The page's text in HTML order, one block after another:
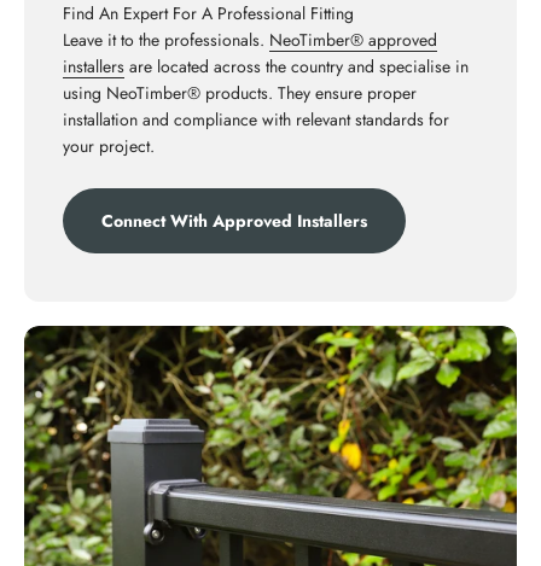
Find An Expert For A Professional Fitting
Leave it to the professionals. NeoTimber® approved
installers are located across the country and specialise in
using NeoTimber® products. They ensure proper
installation and compliance with relevant standards for
your project.
Connect With Approved Installers